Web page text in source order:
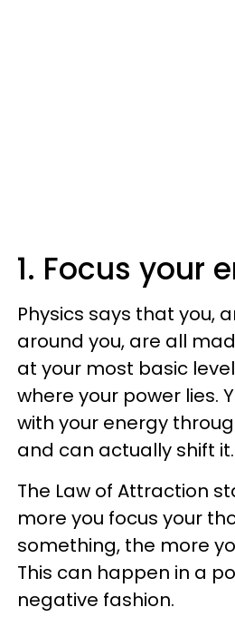
1. Focus your
Physics says that you,
around you, are all
at your most basic
where your power lies.
with your energy
and can actually shift it.
The Law of Attraction
more you focus your
something, the more
This can happen in a
negative fashion.